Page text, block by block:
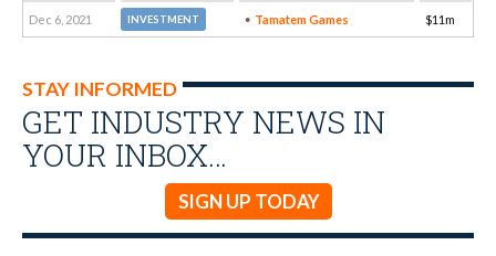
Dec 6, 2021 INVESTMENT Tamatem Games $11m
STAY INFORMED
GET INDUSTRY NEWS IN
YOUR INBOX…
SIGN UP TODAY